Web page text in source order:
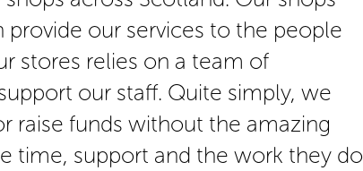
provide our services to the people
stores relies on a team of
our staff. Quite simply, we
raise funds without the amazing
time, support and the work they do